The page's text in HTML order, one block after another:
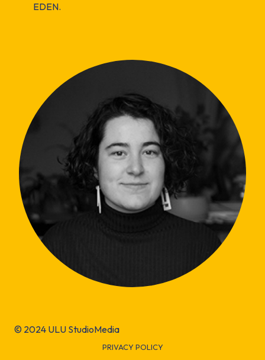
EDEN.
© 2024 ULU StudioMedia
PRIVACY POLICY